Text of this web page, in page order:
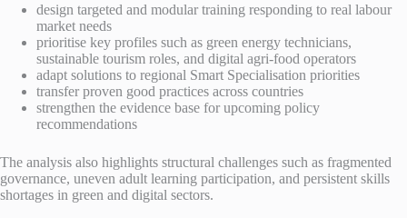
design targeted and modular training responding to real labour
market needs
prioritise key profiles such as green energy technicians,
sustainable tourism roles, and digital agri-food operators
adapt solutions to regional Smart Specialisation priorities
transfer proven good practices across countries
strengthen the evidence base for upcoming policy
recommendations
The analysis also highlights structural challenges such as fragmented
governance, uneven adult learning participation, and persistent skills
shortages in green and digital sectors.